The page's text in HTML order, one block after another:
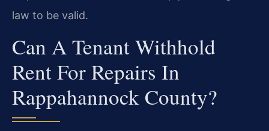
law to be valid.
Can A Tenant Withhold
Rent For Repairs In
Rappahannock County?